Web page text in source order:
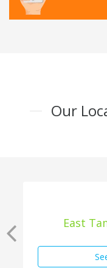
Our
East